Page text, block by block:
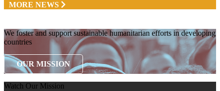
MORE NEWS
We foster and support sustainable humanitarian efforts in developing
countries
OUR MISSION
Watch Our Mission